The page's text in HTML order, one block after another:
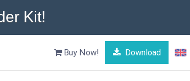
Buy Now! Download
Kit!